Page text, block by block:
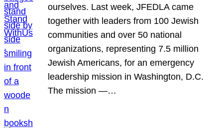
ourselves. Last week, JFEDLA came
together with leaders from 100 Jewish
communities and over 50 national
organizations, representing 7.5 million
Jewish Americans, for an emergency
leadership mission in Washington, D.C.
The mission —…